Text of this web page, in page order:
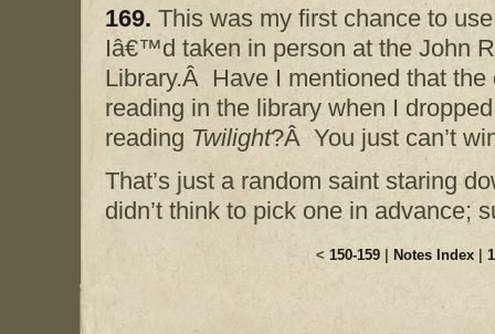
169. This was my first chance to
Iâ€™d taken in person at the John
Library.Â Have I mentioned that the
reading in the library when I
reading Twilight?Â You just can’t
That’s just a random saint staring
didn’t think to pick one in advance;
< 150-159| Notes Index|